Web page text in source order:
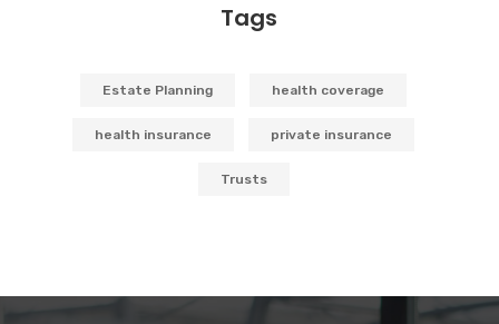
Tags
Estate Planning health coverage
health insurance private insurance
Trusts